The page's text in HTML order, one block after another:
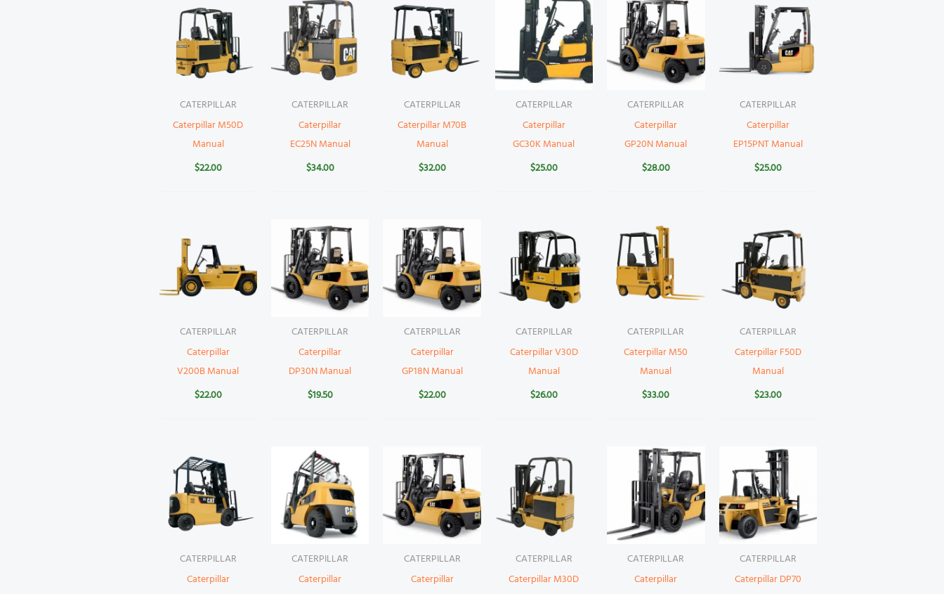
CATERPILLAR
Caterpillar M50D
Manual
$22.00
CATERPILLAR
Caterpillar
EC25N Manual
$34.00
CATERPILLAR
Caterpillar M70B
Manual
$32.00
CATERPILLAR
Caterpillar
GC30K Manual
$25.00
CATERPILLAR
Caterpillar
GP20N Manual
$28.00
CATERPILLAR
Caterpillar
EP15PNT Manual
$25.00
CATERPILLAR
Caterpillar
V200B Manual
$22.00
CATERPILLAR
Caterpillar
DP30N Manual
$19.50
CATERPILLAR
Caterpillar
GP18N Manual
$22.00
CATERPILLAR
Caterpillar V30D
Manual
$26.00
CATERPILLAR
Caterpillar M50
Manual
$33.00
CATERPILLAR
Caterpillar F50D
Manual
$23.00
CATERPILLAR
Caterpillar
CATERPILLAR
Caterpillar
CATERPILLAR
Caterpillar
CATERPILLAR
Caterpillar M30D
CATERPILLAR
Caterpillar
CATERPILLAR
Caterpillar DP70